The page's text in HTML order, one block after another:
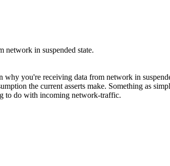
network in suspended state.
why you're receiving data from network in
the current asserts make. Something as
to do with incoming network-traffic.